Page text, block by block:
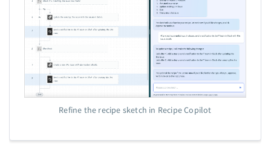
Refine the recipe sketch in Recipe Copilot